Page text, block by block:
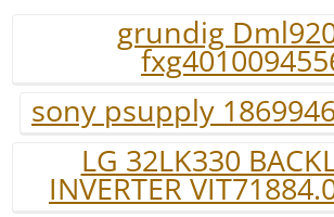
grundig
sony psupply
LG 32LK330
INVERTER